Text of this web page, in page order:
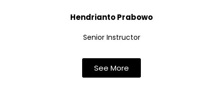
Hendrianto Prabowo
Senior Instructor
See More